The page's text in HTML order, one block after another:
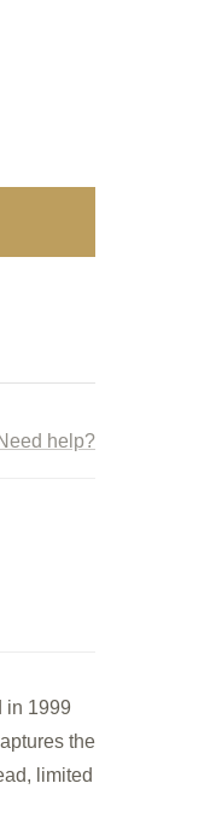
help?
in 1999
the
limited